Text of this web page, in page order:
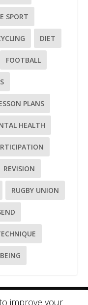
SPORT
DIET
FOOTBALL
PLANS
HEALTH
REVISION
RUGBY UNION
improve your